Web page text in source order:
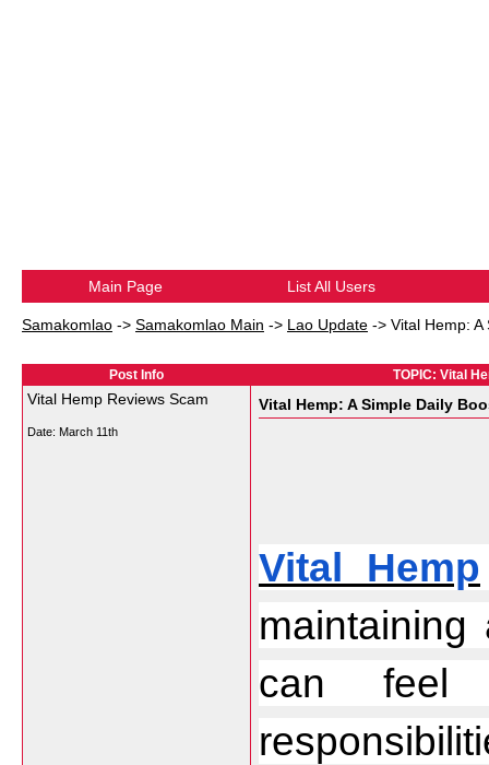
Main Page List All Users
Samakomlao -> Samakomlao Main -> Lao Update -> Vital Hemp:
Post Info TOPIC: Vital
Vital Hemp Reviews Scam
Date: March 11th
Vital Hemp: A Simple Daily
Vital Hemp
can feel